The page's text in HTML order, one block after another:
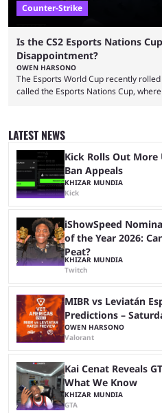
Counter-Strike
Is the CS2 Esports Nations
Disappointment?
OWEN HARSONO
The Esports World Cup recently
called the Esports Nations Cup,
was a lot of hype surrounding it,
expectations. The qualifiers for the CS2
LATEST NEWS
Kick Rolls Out
Ban Appeals
KHIZAR MUNDIA
Kick
iShowSpeed
of the Year 2026:
Peat?
KHIZAR MUNDIA
Twitch
MIBR vs Leviatán
Predictions –
OWEN HARSONO
Valorant
Kai Cenat Reveals
What We Know
KHIZAR MUNDIA
GTA